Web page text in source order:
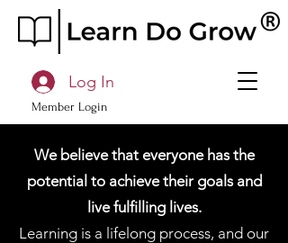
Member Login
Log In
We believe that everyone has the
potential to achieve their goals and
live fulfilling lives.
Learning is a lifelong process, and our